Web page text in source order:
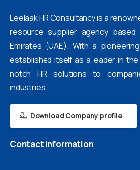
Leelaak HR Consultancy is a
resource supplier agency
Emirates (UAE). With a
established itself as a leader in
notch HR solutions to
industries.
Download Company profile
Contact Information